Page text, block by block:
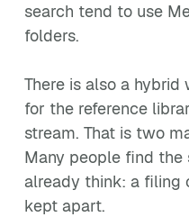
search tend to use
folders.
There is also a hybrid
for the reference
stream. That is two
Many people find
already think: a filing
kept apart.